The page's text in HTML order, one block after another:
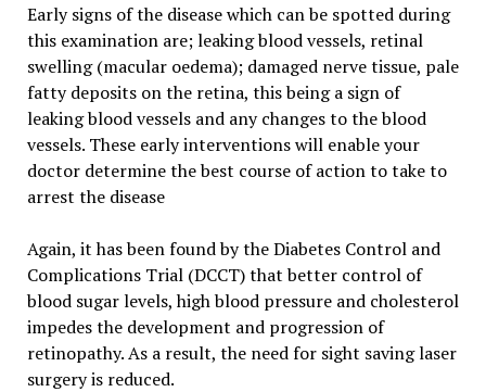
Early signs of the disease which can be spotted during
this examination are; leaking blood vessels, retinal
swelling (macular oedema); damaged nerve tissue, pale
fatty deposits on the retina, this being a sign of
leaking blood vessels and any changes to the blood
vessels. These early interventions will enable your
doctor determine the best course of action to take to
arrest the disease
Again, it has been found by the Diabetes Control and
Complications Trial (DCCT) that better control of
blood sugar levels, high blood pressure and cholesterol
impedes the development and progression of
retinopathy. As a result, the need for sight saving laser
surgery is reduced.